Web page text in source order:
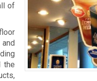
of
the